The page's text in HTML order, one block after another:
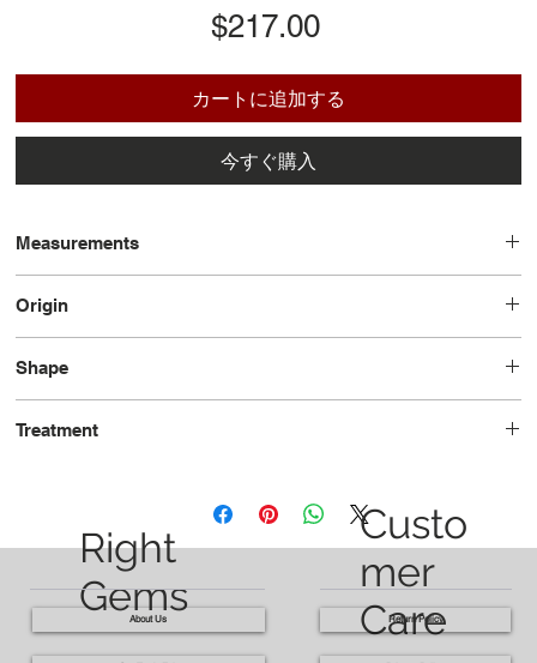
$217.00価
カートに追加する
今すぐ購入
Measurements
Origin
Shape
Treatment
Right
Gems
Custo
mer
Care
About Us Return Policy